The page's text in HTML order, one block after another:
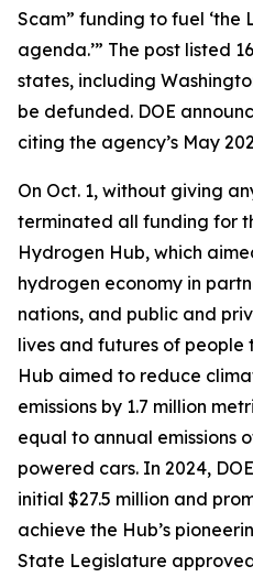
Scam” funding to fuel ‘the
agenda.’” The post listed
states, including
be defunded. DOE
citing the agency’s May
On Oct. 1, without giving
terminated all funding for
Hydrogen Hub, which
hydrogen economy in
nations, and public and
lives and futures of people
Hub aimed to reduce
emissions by 1.7 million
equal to annual emissions
powered cars. In 2024,
initial $27.5 million and
achieve the Hub’s
State Legislature